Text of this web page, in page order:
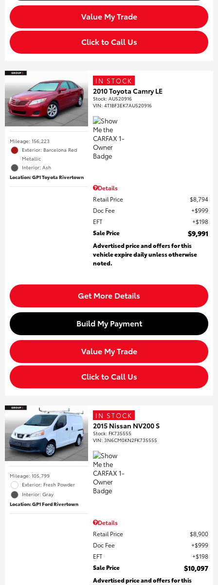
Value My Trade
Click to Call Us
Mileage: 156,223
Exterior: Barcelona Red
Metallic
Interior: Ash
Location: GP1 Toyota Rivertown
IN STOCK
2010 Toyota Camry LE
Stock:AU520916
VIN:4T1BF3EK7AU520916
Details
Retail Price
$8,794
Doc Fee
$999
EFT
$198
Sale Price
$9,991
Advertised price and offers for this
vehicle expire daily unless otherwise
noted.
Get More Details
Build My Payment
Value My Trade
Click to Call Us
Mileage: 105,799
Exterior: Fresh Powder
Interior: Gray
Location: GP1 Ford Rivertown
IN STOCK
2015 Nissan NV200 S
Stock: FK735555
VIN:3N6CM0KN2FK735555
Details
Retail Price
$8,900
Doc Fee
$999
EFT
$198
Sale Price
$10,097
Advertised price and offers for this